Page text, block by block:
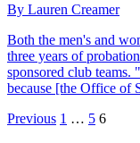
By Lauren Creamer
Both the men's and
three years of
sponsored club teams.
because [the Office of
Previous 1 … 5 6